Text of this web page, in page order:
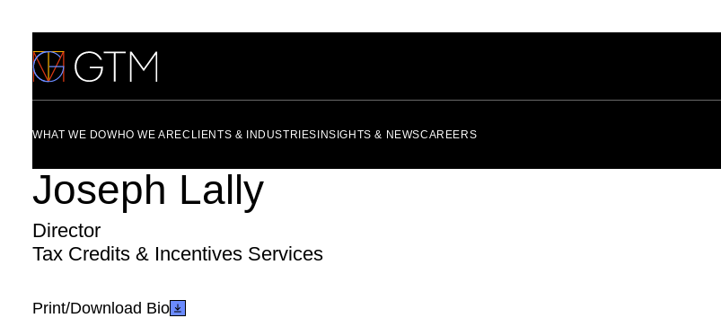
to
content
WHAT WE DOWHO WE ARECLIENTS & INDUSTRIES INSIGHTS & NEWSCAREERS
Joseph Lally
Director
Tax Credits & Incentives Services
Print/Download Bio